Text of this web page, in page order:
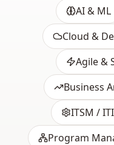
AI & ML
Cloud &
Agile &
Business
ITSM /
Program